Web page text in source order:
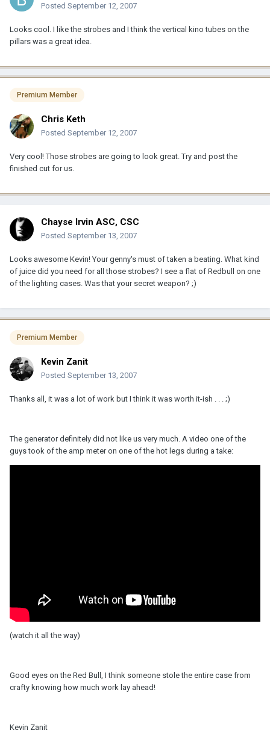
Posted September 12, 2007
Looks cool. I like the strobes and I think the vertical kino tubes on the
pillars was a great idea.
Premium Member
Chris Keth
Posted September 12, 2007
Very cool! Those strobes are going to look great. Try and post the
finished cut for us.
Chayse Irvin ASC, CSC
Posted September 13, 2007
Looks awesome Kevin! Your genny's must of taken a beating. What kind
of juice did you need for all those strobes? I see a flat of Redbull on one
of the lighting cases. Was that your secret weapon? ;)
Premium Member
Kevin Zanit
Posted September 13, 2007
Thanks all, it was a lot of work but I think it was worth it-ish . . . ;)
The generator definitely did not like us very much. A video one of the
guys took of the amp meter on one of the hot legs during a take:
(watch it all the way)
Good eyes on the Red Bull, I think someone stole the entire case from
crafty knowing how much work lay ahead!
Kevin Zanit